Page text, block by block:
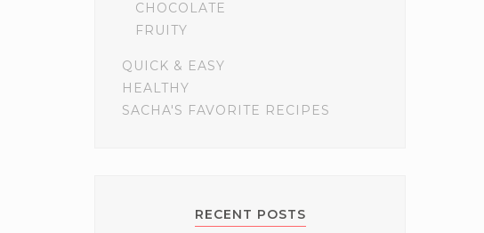
CHOCOLATE
FRUITY
QUICK & EASY
HEALTHY
SACHA'S FAVORITE RECIPES
RECENT POSTS